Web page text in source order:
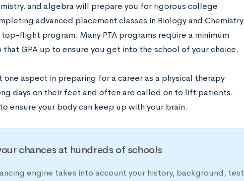
and algebra will prepare you for rigorous college
advanced placement classes in Biology and Chemistry
flight program. Many PTA programs require a minimum
GPA up to ensure you get into the school of your choice.
aspect in preparing for a career as a physical therapy
days on their feet and often are called on to lift patients.
ensure your body can keep up with your brain.
chances at hundreds of schools
engine takes into account your history, background, test